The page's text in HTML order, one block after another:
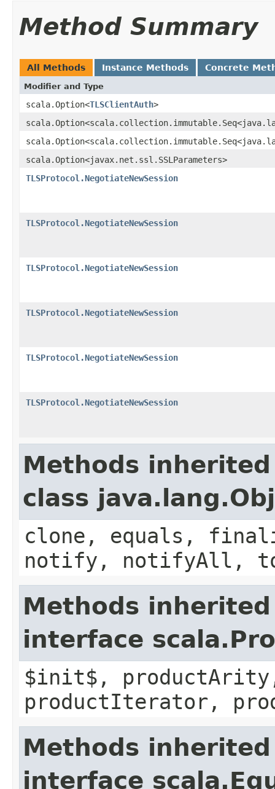
Method Summary
All Methods Instance Methods Concrete
Modifier and Type
scala.Option<TLSClientAuth>
scala.Option<javax.net.ssl.SSLParameters>
TLSProtocol.NegotiateNewSession
TLSProtocol.NegotiateNewSession
TLSProtocol.NegotiateNewSession
TLSProtocol.NegotiateNewSession
TLSProtocol.NegotiateNewSession
TLSProtocol.NegotiateNewSession
Methods
class
clone, equals,
notify, notifyAll,
Methods
interface
$init$,
productIterator,
Methods
interface